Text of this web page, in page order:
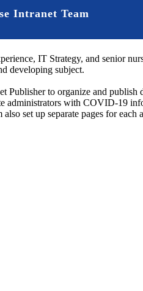
Intranet Team
IT Strategy, and senior
developing subject.
Publisher to organize and
administrators with COVID-19
set up separate pages for each